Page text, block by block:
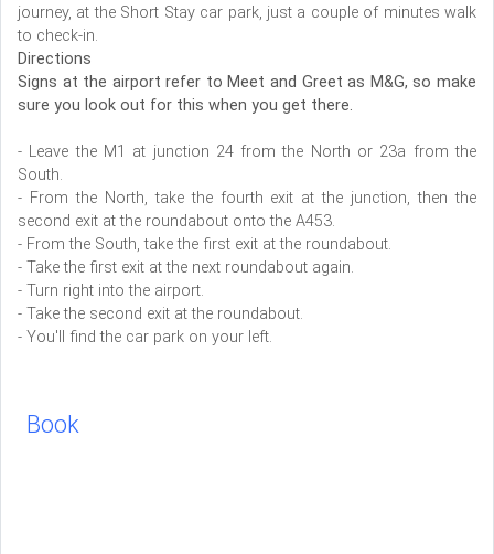
journey, at the Short Stay car park, just a couple of minutes walk
to check-in.
Directions
Signs at the airport refer to Meet and Greet as M&G, so make
sure you look out for this when you get there.
- Leave the M1 at junction 24 from the North or 23a from the
South.
- From the North, take the fourth exit at the junction, then the
second exit at the roundabout onto the A453.
- From the South, take the first exit at the roundabout.
- Take the first exit at the next roundabout again.
- Turn right into the airport.
- Take the second exit at the roundabout.
- You'll find the car park on your left.
Book